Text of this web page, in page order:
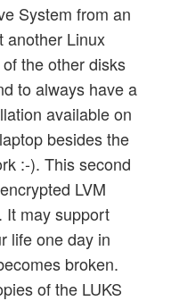
System from an
another Linux
the other disks
to always have a
available on
besides the
:-). This second
LVM
It may support
life one day in
broken.
of the LUKS